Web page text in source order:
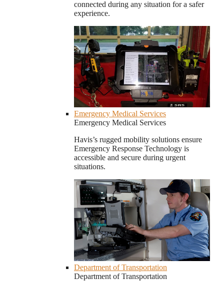
connected during any situation for a safer
experience.
Emergency Medical Services
Emergency Medical Services
Havis’s rugged mobility solutions ensure
Emergency Response Technology is
accessible and secure during urgent
situations.
Department of Transportation
Department of Transportation